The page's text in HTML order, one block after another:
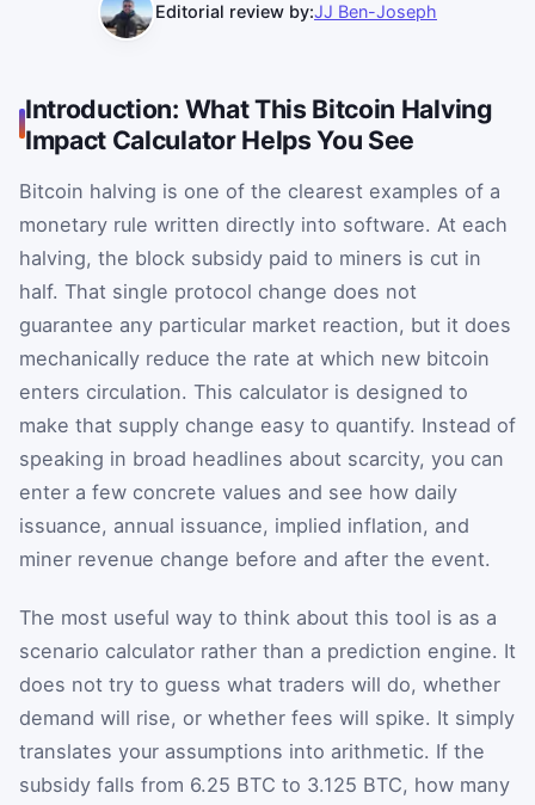
Editorial review by:JJ Ben-Joseph
Introduction: What This Bitcoin Halving
Impact Calculator Helps You See
Bitcoin halving is one of the clearest examples of a
monetary rule written directly into software. At each
halving, the block subsidy paid to miners is cut in
half. That single protocol change does not
guarantee any particular market reaction, but it does
mechanically reduce the rate at which new bitcoin
enters circulation. This calculator is designed to
make that supply change easy to quantify. Instead of
speaking in broad headlines about scarcity, you can
enter a few concrete values and see how daily
issuance, annual issuance, implied inflation, and
miner revenue change before and after the event.
The most useful way to think about this tool is as a
scenario calculator rather than a prediction engine. It
does not try to guess what traders will do, whether
demand will rise, or whether fees will spike. It simply
translates your assumptions into arithmetic. If the
subsidy falls from 6.25 BTC to 3.125 BTC, how many